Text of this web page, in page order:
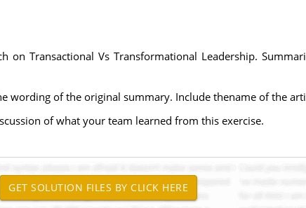
on Transactional Vs Transformational Leadership.
wording of the original summary. Include thename of the
of what your team learned from this exercise.